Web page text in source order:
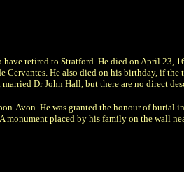
retired to Stratford. He died on April 23,
He also died on his birthday, if
Dr John Hall, but there are no direct
Avon. He was granted the honour of burial
placed by his family on the wall